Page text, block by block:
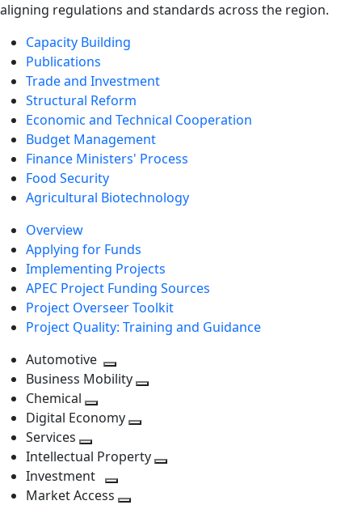
aligning regulations and standards across the region.
Capacity Building
Publications
Trade and Investment
Structural Reform
Economic and Technical Cooperation
Budget Management
Finance Ministers' Process
Food Security
Agricultural Biotechnology
Overview
Applying for Funds
Implementing Projects
APEC Project Funding Sources
Project Overseer Toolkit
Project Quality: Training and Guidance
Automotive
Toggle
next
level
Business Mobility
Chemical
Toggle
level
Digital Economy
next
level
Services
Toggle
next
level
Intellectual Property
Investment
Toggle
Market Access